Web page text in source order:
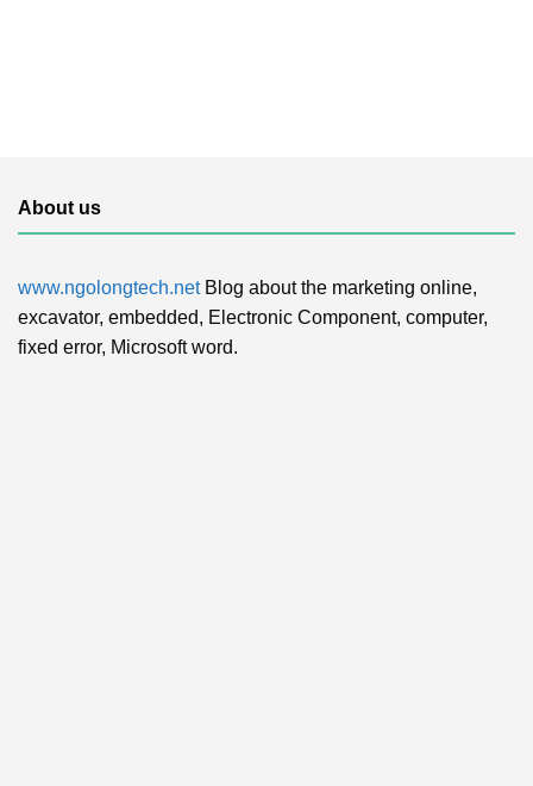
About us
www.ngolongtech.netBlog about the marketing online,
excavator, embedded, Electronic Component, computer,
fixed error, Microsoft word.